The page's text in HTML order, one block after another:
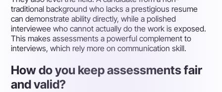
traditional background who lacks a prestigious resume
can demonstrate ability directly, while a polished
interviewee who cannot actually do the work is exposed.
This makes assessments a powerful complement to
interviews, which rely more on communication skill.
How do you keep assessments fair
and valid?